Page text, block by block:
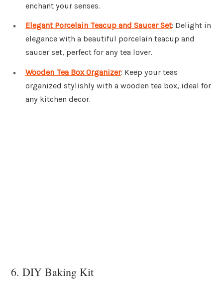
enchant your senses.
Elegant Porcelain Teacup and Saucer Set: Delight in
elegance with a beautiful porcelain teacup and
saucer set, perfect for any tea lover.
Wooden Tea Box Organizer: Keep your teas
organized stylishly with a wooden tea box, ideal for
any kitchen decor.
6. DIY Baking Kit